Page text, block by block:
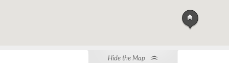
Hide the Map